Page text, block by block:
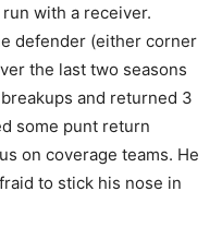
with a receiver.
defender (either corner
the last two seasons
and returned 3
some punt return
on coverage teams. He
to stick his nose in